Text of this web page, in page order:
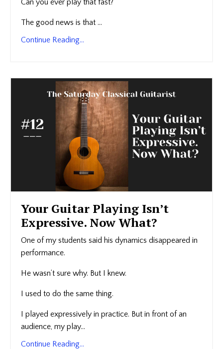
The good news is that ...
Continue Reading...
Your Guitar Playing Isn’t
Expressive. Now What?
One of my students said his dynamics disappeared in
performance.
He wasn’t sure why. But I knew.
I used to do the same thing.
I played expressively in practice. But in front of an
audience, my play...
Continue Reading...